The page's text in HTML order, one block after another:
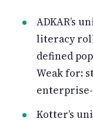
ADKAR’s
literacy
defined
Weak for:
Kotter’s